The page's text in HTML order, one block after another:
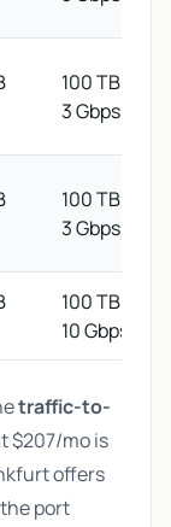
100 TB @
3 Gbps
100 TB @
3 Gbps
100 TB @
10 Gbps
traffic-to-
$207/mo is
offers
port